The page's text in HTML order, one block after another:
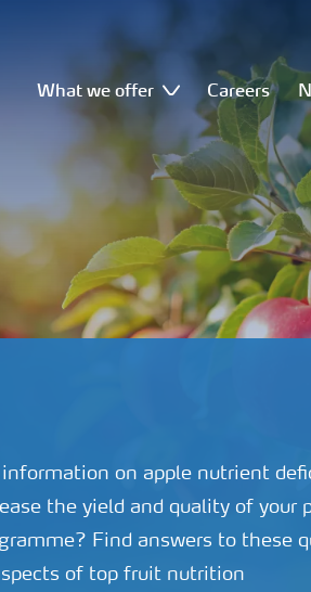
What we offer Careers
on apple nutrient
the yield and quality of your
Find answers to these
of top fruit nutrition